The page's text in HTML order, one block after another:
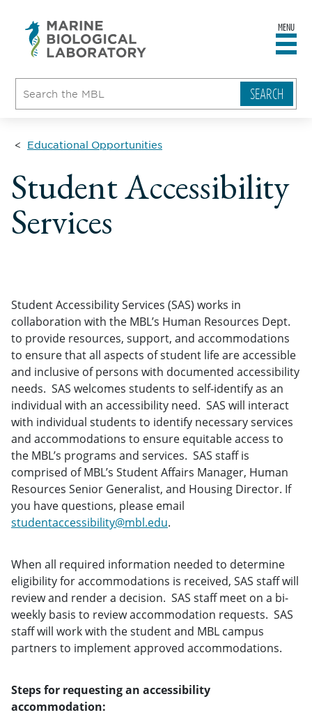
MENU
Educational Opportunities
Student Accessibility
Services
Student Accessibility Services (SAS) works in
collaboration with the MBL’s Human Resources Dept.
to provide resources, support, and accommodations
to ensure that all aspects of student life are accessible
and inclusive of persons with documented accessibility
needs. SAS welcomes students to self-identify as an
individual with an accessibility need. SAS will interact
with individual students to identify necessary services
and accommodations to ensure equitable access to
the MBL’s programs and services. SAS staff is
comprised of MBL’s Student Affairs Manager, Human
Resources Senior Generalist, and Housing Director. If
you have questions, please email
studentaccessibility@mbl.edu.
When all required information needed to determine
eligibility for accommodations is received, SAS staff will
review and render a decision. SAS staff meet on a bi-
weekly basis to review accommodation requests. SAS
staff will work with the student and MBL campus
partners to implement approved accommodations.
Steps for requesting an accessibility
accommodation: